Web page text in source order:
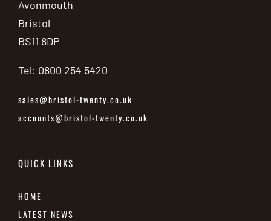
Avonmouth
Bristol
BS11 8DP
Tel: 0800 254 5420
sales@bristol-twenty.co.uk
accounts@bristol-twenty.co.uk
QUICK LINKS
HOME
LATEST NEWS